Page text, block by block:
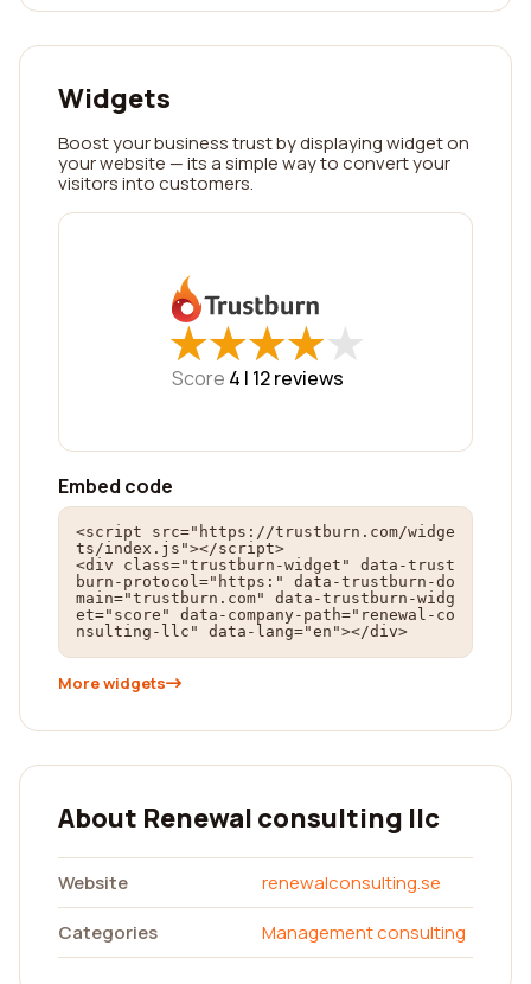
Widgets
Boost your business trust by displaying widget on
your website — its a simple way to convert your
visitors into customers.
★
★★
★★
★★
★★
★
Score 4 | 12reviews
Embed code
<script src="https://trustburn.com/widge
ts/index.js"></script>
<div class="trustburn-widget" data-trust
burn-protocol="https:" data-trustburn-do
main="trustburn.com" data-trustburn-widg
et="score" data-company-path="renewal-co
nsulting-llc" data-lang="en"></div>
More widgets
About Renewal consulting llc
Website
renewalconsulting.se
Categories
Management consulting